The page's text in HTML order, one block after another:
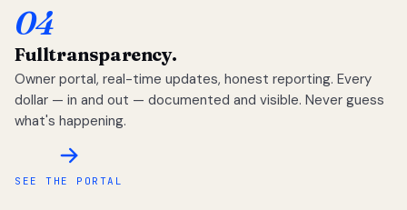
04
Fulltransparency.
Owner portal, real-time updates, honest reporting. Every
dollar — in and out — documented and visible. Never guess
what's happening.
SEE THE PORTAL